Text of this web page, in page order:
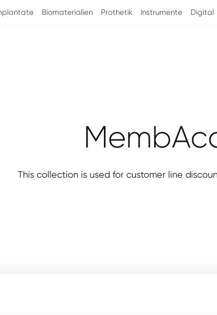
Biomaterialien Prothetik Instrumente Digital
This collection is used for customer line